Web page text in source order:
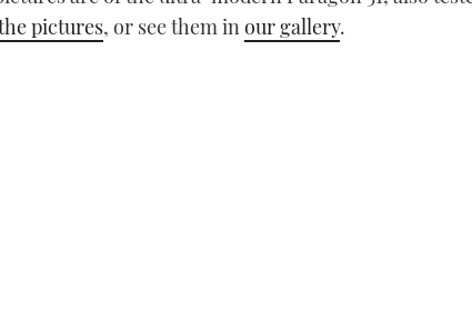
pictures, or see them inour gallery.